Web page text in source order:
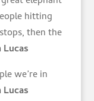
hitting
then the
we’re in
Lucas